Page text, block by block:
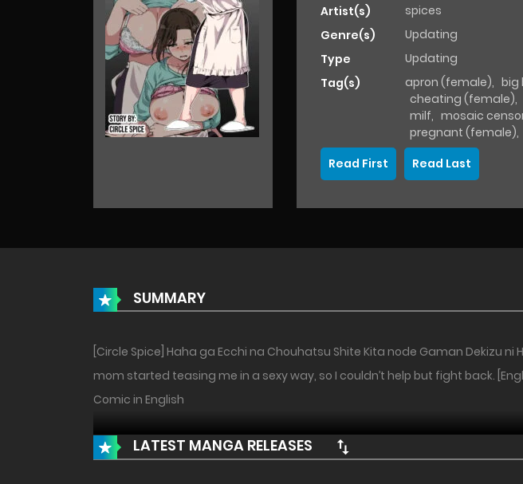
Artist(s)
spices
Genre(s)
Updating
Type
Updating
Tag(s)
apron (female), big
cheating (female),
milf, mosaic
pregnant (female),
Read First Read Last
SUMMARY
[Circle Spice] Haha ga Ecchi na Chouhatsu Shite Kita node Gaman Dekizu ni
mom started teasing me in a sexy way, so I couldn’t help but fight back.
Comic in English
LATEST MANGA RELEASES